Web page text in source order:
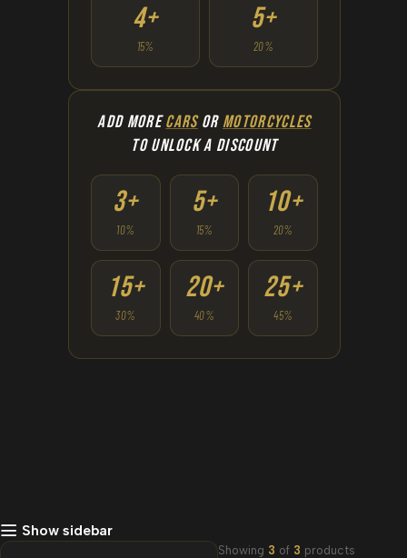
4+
15%
5+
20%
ADD MORECARSOR MOTORCYCLES
TO UNLOCK A DISCOUNT
3+
10%
5+
15%
10+
20%
15+
30%
20+
40%
25+
45%
Show sidebar
Showing 3 of 3 products